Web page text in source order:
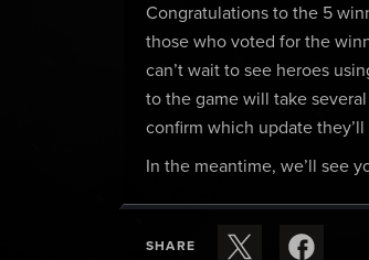
Congratulations to the 5
those who voted for the
can’t wait to see heroes
to the game will take
confirm which update they’ll
In the meantime, we’ll see
SHARE